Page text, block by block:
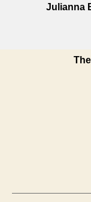
Julianna